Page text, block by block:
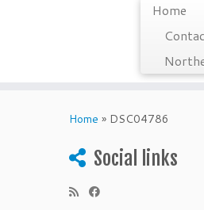
Home
Home » DSC04786
Social links